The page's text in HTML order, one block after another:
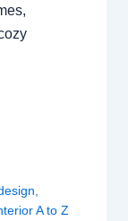
A to Z